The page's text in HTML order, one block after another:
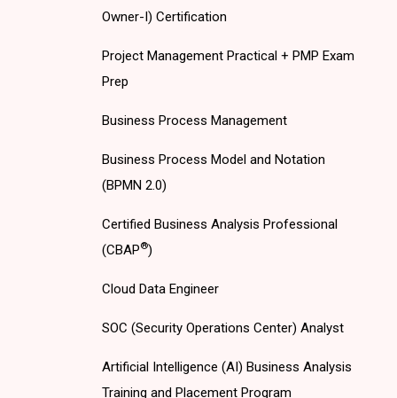
Owner-I) Certification
Project Management Practical + PMP Exam
Prep
Business Process Management
Business Process Model and Notation
(BPMN 2.0)
Certified Business Analysis Professional
(CBAP®)
Cloud Data Engineer
SOC (Security Operations Center) Analyst
Artificial Intelligence (AI) Business Analysis
Training and Placement Program